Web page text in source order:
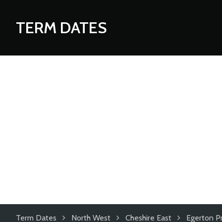
TERM DATES
Term Dates North West Cheshire East Egerton